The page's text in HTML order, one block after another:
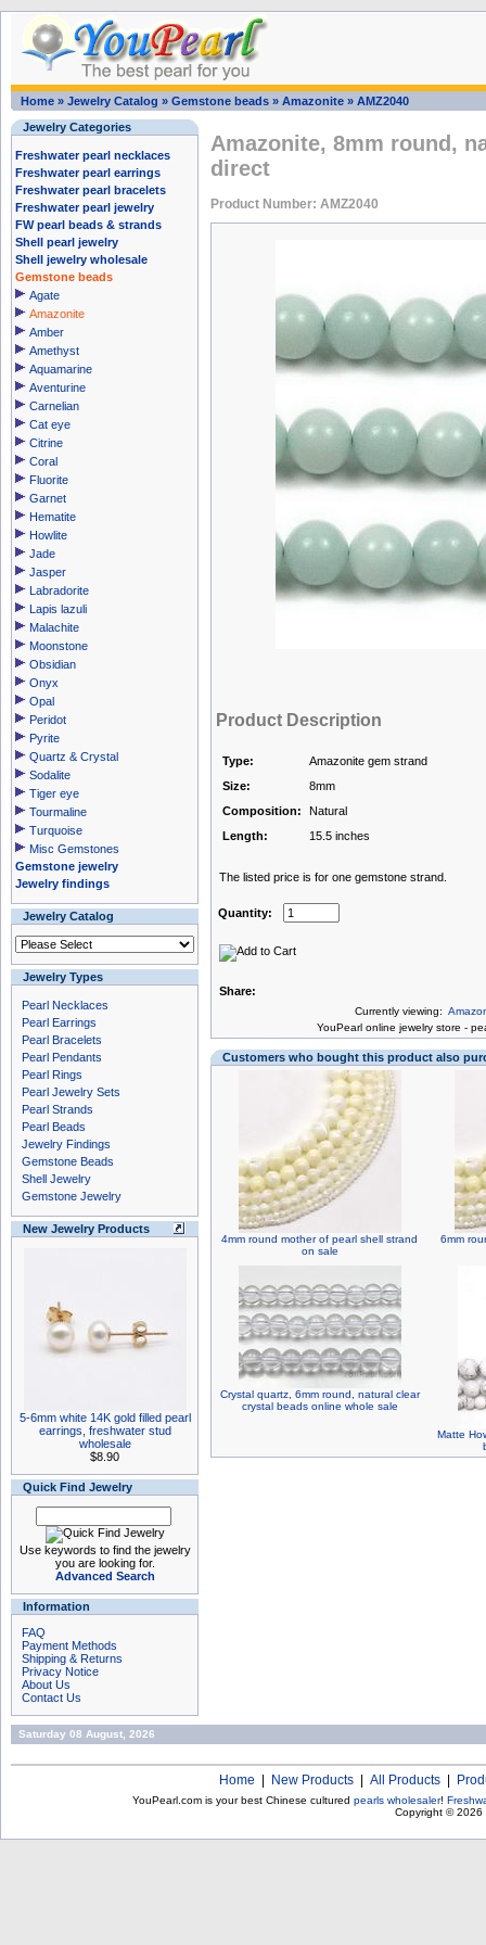
Home » Jewelry Catalog » Gemstone beads » Amazonite » AMZ2040
Jewelry Categories
Freshwater pearl necklaces
Freshwater pearl earrings
Freshwater pearl bracelets
Freshwater pearl jewelry
FW pearl beads & strands
Shell pearl jewelry
Shell jewelry wholesale
Gemstone beads
Agate
Amazonite
Amber
Amethyst
Aquamarine
Aventurine
Carnelian
Cat eye
Citrine
Coral
Fluorite
Garnet
Hematite
Howlite
Jade
Jasper
Labradorite
Lapis lazuli
Malachite
Moonstone
Obsidian
Onyx
Opal
Peridot
Pyrite
Quartz & Crystal
Sodalite
Tiger eye
Tourmaline
Turquoise
Misc Gemstones
Gemstone jewelry
Jewelry findings
Jewelry Catalog
Jewelry Types
Pearl Necklaces
Pearl Earrings
Pearl Bracelets
Pearl Pendants
Pearl Rings
Pearl Jewelry Sets
Pearl Strands
Pearl Beads
Jewelry Findings
Gemstone Beads
Shell Jewelry
Gemstone Jewelry
New Jewelry Products
5-6mm white 14K gold filled pearl
earrings, freshwater stud
wholesale
$8.90
Quick Find Jewelry
Use keywords to find the jewelry
you are looking for.
Advanced Search
Information
FAQ
Payment Methods
Shipping & Returns
Privacy Notice
About Us
Contact Us
Amazonite, 8mm round,
direct
Product Number: AMZ2040
Product Description
Type:
Amazonite gem strand
Size:
8mm
Composition:
Natural
Length:
15.5 inches
The listed price is for one gemstone strand.
Quantity:
Share:
Currently viewing:
YouPearl online jewelry store -
Customers who bought this product also
4mm round mother of pearl shell strand
on sale
6mm
Crystal quartz, 6mm round, natural clear
crystal beads online whole sale
Matte
Saturday 08 August, 2026
Home New Products All Products
YouPearl.com is your best Chinese cultured pearls wholesaler!
Copyright © 2026